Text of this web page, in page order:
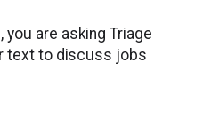
are asking Triage
text to discuss jobs